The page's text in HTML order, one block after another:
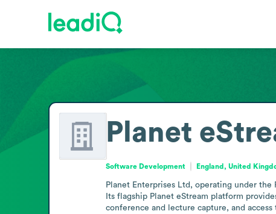
Planet
Software Development England, United
Planet Enterprises Ltd, operating under
Its flagship Planet eStream platform
conference and lecture capture, and